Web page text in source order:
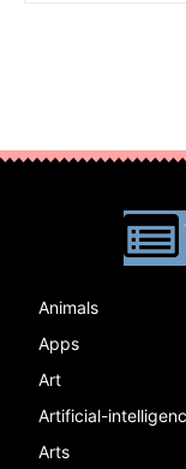
Animals
Apps
Art
Artificial-
Arts